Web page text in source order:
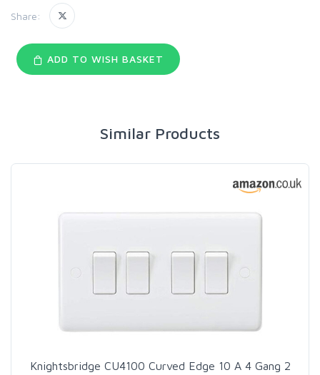
Share:
ADD TO WISH BASKET
Similar Products
Knightsbridge CU4100 Curved Edge 10 A 4 Gang 2